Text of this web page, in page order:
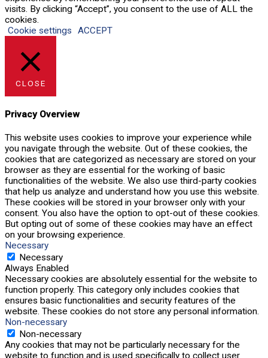
visits. By clicking “Accept”, you consent to the use of ALL the
cookies.
Cookie settings
ACCEPT
CLOSE
Privacy Overview
This website uses cookies to improve your experience while
you navigate through the website. Out of these cookies, the
cookies that are categorized as necessary are stored on your
browser as they are essential for the working of basic
functionalities of the website. We also use third-party cookies
that help us analyze and understand how you use this website.
These cookies will be stored in your browser only with your
consent. You also have the option to opt-out of these cookies.
But opting out of some of these cookies may have an effect
on your browsing experience.
Necessary
Necessary
Always Enabled
Necessary cookies are absolutely essential for the website to
function properly. This category only includes cookies that
ensures basic functionalities and security features of the
website. These cookies do not store any personal information.
Non-necessary
Non-necessary
Any cookies that may not be particularly necessary for the
website to function and is used specifically to collect user